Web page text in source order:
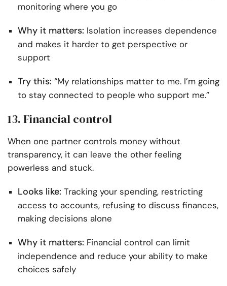
monitoring where you go
Why it matters: Isolation increases dependence
and makes it harder to get perspective or
support
Try this: “My relationships matter to me. I’m going
to stay connected to people who support me.”
13. Financial control
When one partner controls money without
transparency, it can leave the other feeling
powerless and stuck.
Looks like: Tracking your spending, restricting
access to accounts, refusing to discuss finances,
making decisions alone
Why it matters: Financial control can limit
independence and reduce your ability to make
choices safely